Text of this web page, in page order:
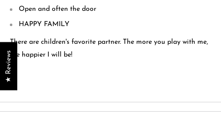
Open and often the door
HAPPY FAMILY
There are children's favorite partner. The more you play with me,
the happier I will be!
★ Reviews